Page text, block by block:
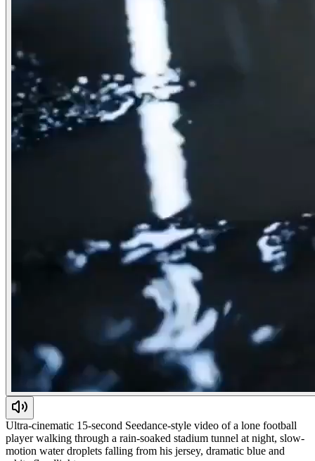
Ultra-cinematic 15-second Seedance-style video of a lone football
player walking through a rain-soaked stadium tunnel at night, slow-
motion water droplets falling from his jersey, dramatic blue and